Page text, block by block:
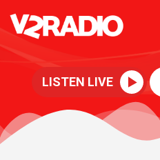
LISTEN LIVE